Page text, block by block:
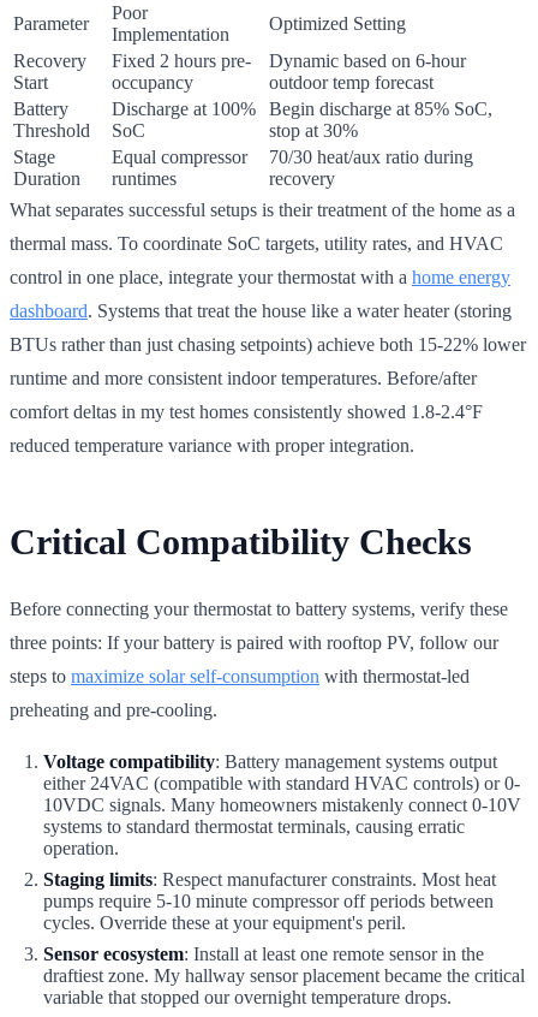
Parameter
Poor
Implementation
Optimized Setting
Recovery
Start
Fixed 2 hours pre-
occupancy
Dynamic based on 6-hour
outdoor temp forecast
Battery
Threshold
Discharge at 100%
SoC
Begin discharge at 85% SoC,
stop at 30%
Stage
Duration
Equal compressor
runtimes
70/30 heat/aux ratio during
recovery
What separates successful setups is their treatment of the home as a
thermal mass. To coordinate SoC targets, utility rates, and HVAC
control in one place, integrate your thermostat with a home energy
dashboard. Systems that treat the house like a water heater (storing
BTUs rather than just chasing setpoints) achieve both 15-22% lower
runtime and more consistent indoor temperatures. Before/after
comfort deltas in my test homes consistently showed 1.8-2.4°F
reduced temperature variance with proper integration.
Critical Compatibility Checks
Before connecting your thermostat to battery systems, verify these
three points: If your battery is paired with rooftop PV, follow our
steps to maximize solar self-consumption with thermostat-led
preheating and pre-cooling.
Voltage compatibility: Battery management systems output
either 24VAC (compatible with standard HVAC controls) or 0-
10VDC signals. Many homeowners mistakenly connect 0-10V
systems to standard thermostat terminals, causing erratic
operation.
Staging limits: Respect manufacturer constraints. Most heat
pumps require 5-10 minute compressor off periods between
cycles. Override these at your equipment's peril.
Sensor ecosystem: Install at least one remote sensor in the
draftiest zone. My hallway sensor placement became the critical
variable that stopped our overnight temperature drops.